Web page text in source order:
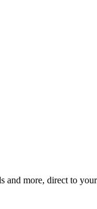
and more, direct to